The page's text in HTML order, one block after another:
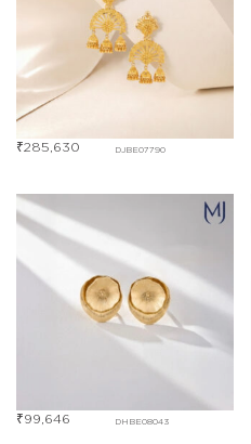
DJBE07790
₹285,630
DHBE08043
₹99,646